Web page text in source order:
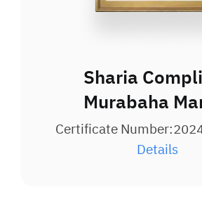
Sharia
Murabaha
Certificate Number:
Details